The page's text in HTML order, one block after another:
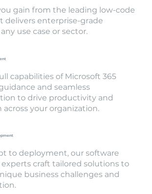
gain from the leading low-code
delivers enterprise-grade
use case or sector.
capabilities of Microsoft 365
and seamless
to drive productivity and
across your organization.
to deployment, our software
craft tailored solutions to
business challenges and